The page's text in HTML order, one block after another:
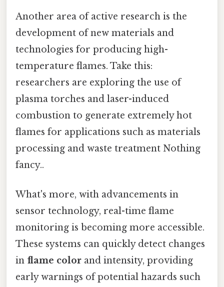
Another area of active research is the
development of new materials and
technologies for producing high-
temperature flames. Take this:
researchers are exploring the use of
plasma torches and laser-induced
combustion to generate extremely hot
flames for applications such as materials
processing and waste treatment Nothing
fancy..
What's more, with advancements in
sensor technology, real-time flame
monitoring is becoming more accessible.
These systems can quickly detect changes
in flame color and intensity, providing
early warnings of potential hazards such